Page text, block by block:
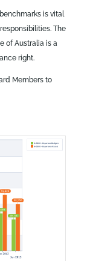
is vital
The
of Australia is a
right.
Members to